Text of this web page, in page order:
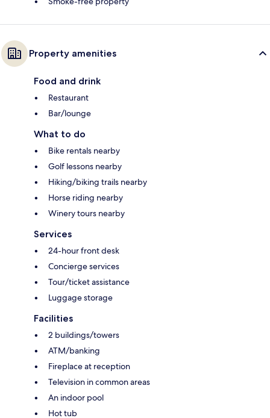
Property amenities
Food and drink
Restaurant
Bar/lounge
What to do
Bike rentals nearby
Golf lessons nearby
Hiking/biking trails nearby
Horse riding nearby
Winery tours nearby
Services
24-hour front desk
Concierge services
Tour/ticket assistance
Luggage storage
Facilities
2 buildings/towers
ATM/banking
Fireplace at reception
Television in common areas
An indoor pool
Hot tub